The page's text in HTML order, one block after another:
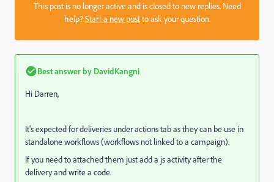
This post is no longer active and is closed to new replies. Need
help?Start a new postto ask your question.
Best answer by DavidKangni
Hi Darren,
It's expected for deliveries under actions tab as they can be use in
standalone workflows (workflows not linked to a campaign).
If you need to attached them just add a js activity after the
delivery and write a code.